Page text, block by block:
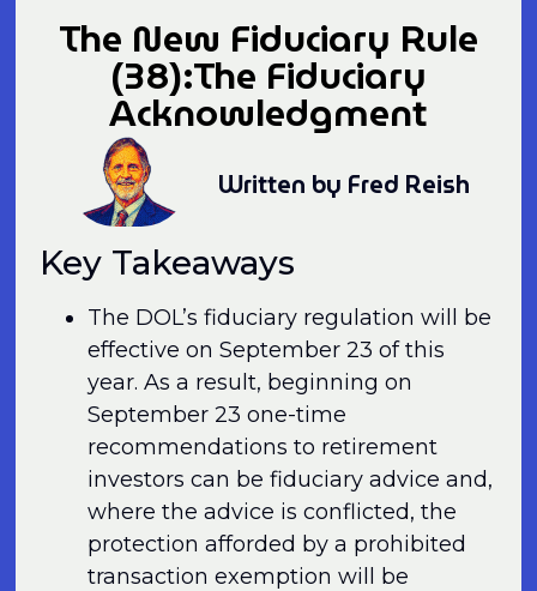
The New Fiduciary Rule
(38):The Fiduciary
Acknowledgment
Written by Fred Reish
Key Takeaways
The DOL’s fiduciary regulation will be
effective on September 23 of this
year. As a result, beginning on
September 23 one-time
recommendations to retirement
investors can be fiduciary advice and,
where the advice is conflicted, the
protection afforded by a prohibited
transaction exemption will be